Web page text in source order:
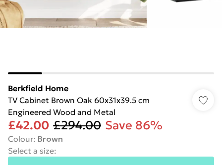
Berkfield Home
TV Cabinet Brown Oak 60x31x39.5 cm
Engineered Wood and Metal
£42.00 £294.00 Save 86%
Colour: Brown
Select a size: